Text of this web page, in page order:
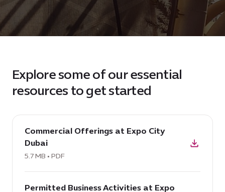
Explore some of our essential
resources to get started
download
PDF:
Commercial
Offerings
Commercial Offerings at Expo City
Dubai
5.7 MB • PDF
PDF:Permitted Business Activities at Expo